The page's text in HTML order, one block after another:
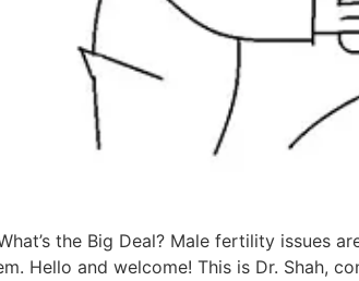
the Big Deal? Male fertility issues
Hello and welcome! This is Dr. Shah,